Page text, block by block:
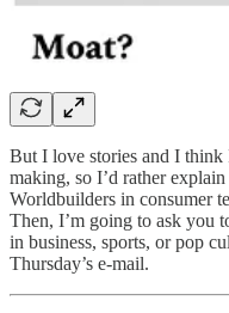
But I love stories and I
making, so I’d rather
Worldbuilders in consumer
Then, I’m going to ask you
in business, sports, or pop
Thursday’s e-mail.